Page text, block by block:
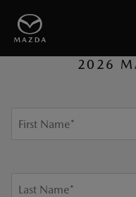
2026
First Name*
Last Name*